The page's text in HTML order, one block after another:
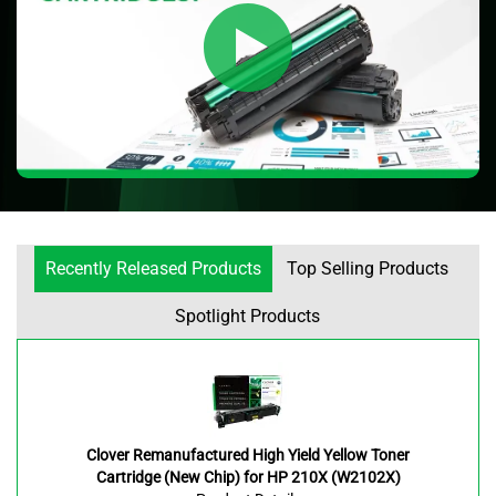
Recently Released Products Top Selling Products
Spotlight Products
Clover Remanufactured High Yield Yellow Toner
Cartridge (New Chip) for HP 210X (W2102X)